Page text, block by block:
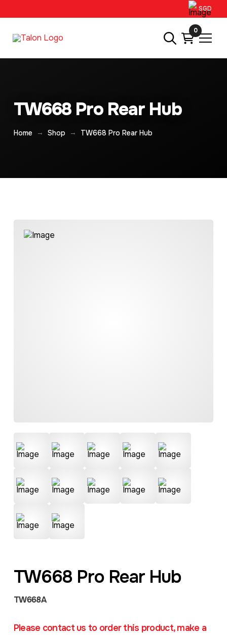
SGD
0
TW668 Pro Rear Hub
Home → Shop → TW668 Pro Rear Hub
TW668 Pro Rear Hub
TW668A
Please contact us to order this product, make a